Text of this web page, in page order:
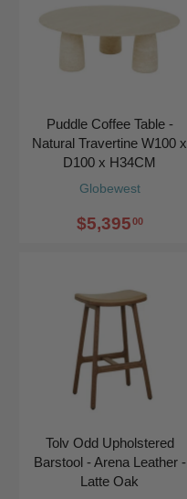
Globewest
Puddle Coffee Table -
Natural Travertine W100 x
D100 x H34CM
$5,39500
Tolv Odd Upholstered
Barstool - Arena Leather -
Latte Oak